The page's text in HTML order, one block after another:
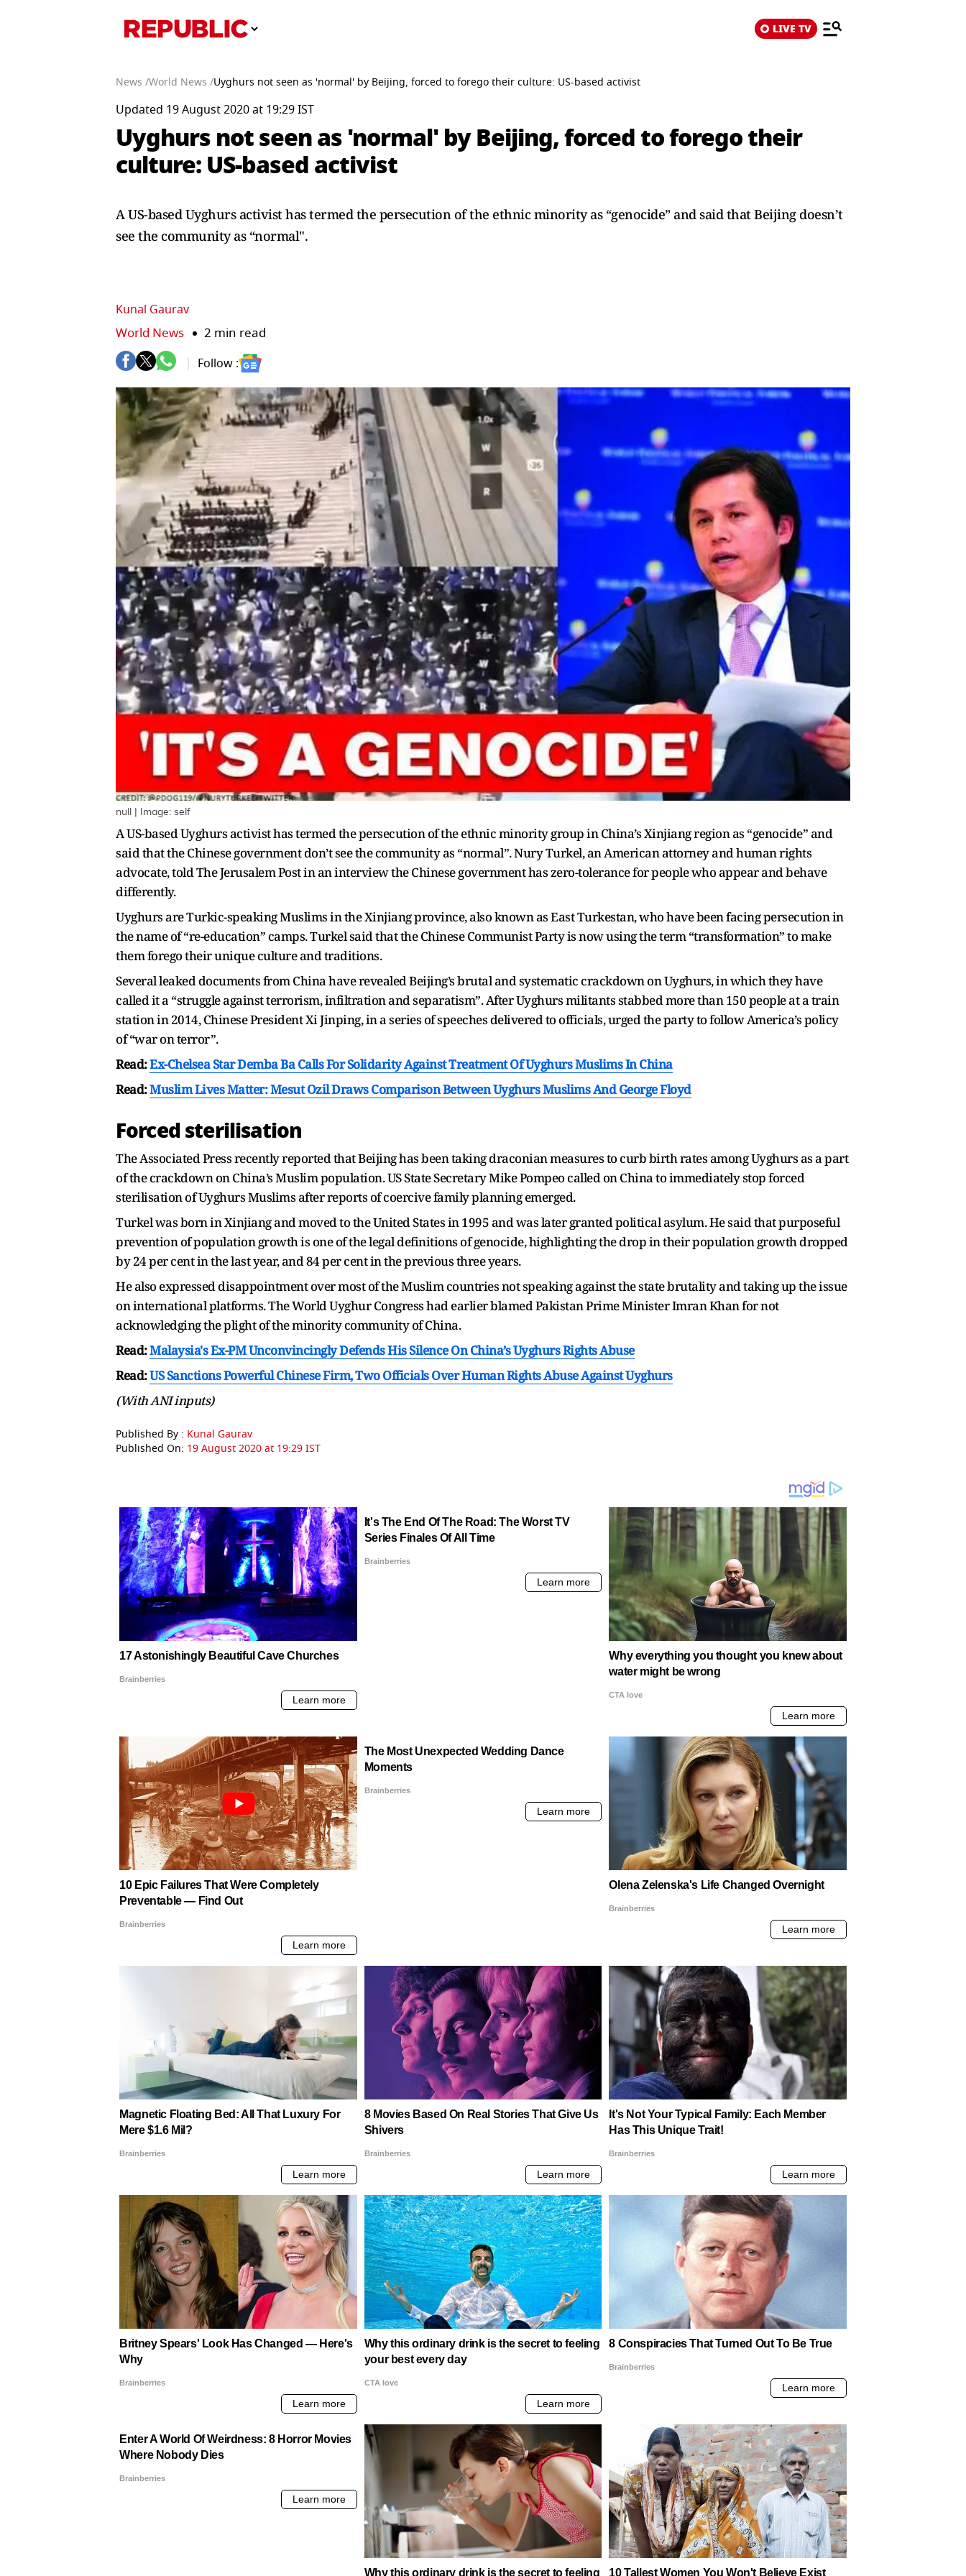
LIVE TV
News /World News /Uyghurs not seen as 'normal' by Beijing, forced to forego their culture: US-based activist
Updated 19 August 2020 at 19:29 IST
Uyghurs not seen as 'normal' by Beijing, forced to forego their
culture: US-based activist
A US-based Uyghurs activist has termed the persecution of the ethnic minority as “genocide” and said that Beijing doesn’t
see the community as “normal".
Kunal Gaurav
World News 2 min read
Follow :
null | Image: self
A US-based Uyghurs activist has termed the persecution of the ethnic minority group in China’s Xinjiang region as “genocide” and
said that the Chinese government don’t see the community as “normal”. Nury Turkel, an American attorney and human rights
advocate, told The Jerusalem Post in an interview the Chinese government has zero-tolerance for people who appear and behave
differently.
Uyghurs are Turkic-speaking Muslims in the Xinjiang province, also known as East Turkestan, who have been facing persecution in
the name of “re-education” camps. Turkel said that the Chinese Communist Party is now using the term “transformation” to make
them forego their unique culture and traditions.
Several leaked documents from China have revealed Beijing’s brutal and systematic crackdown on Uyghurs, in which they have
called it a “struggle against terrorism, infiltration and separatism”. After Uyghurs militants stabbed more than 150 people at a train
station in 2014, Chinese President Xi Jinping, in a series of speeches delivered to officials, urged the party to follow America’s policy
of “war on terror”.
Read:Ex-Chelsea Star Demba Ba Calls For Solidarity Against Treatment Of Uyghurs Muslims In China
Read:Muslim Lives Matter: Mesut Ozil Draws Comparison Between Uyghurs Muslims And George Floyd
Forced sterilisation
The Associated Press recently reported that Beijing has been taking draconian measures to curb birth rates among Uyghurs as a part
of the crackdown on China’s Muslim population. US State Secretary Mike Pompeo called on China to immediately stop forced
sterilisation of Uyghurs Muslims after reports of coercive family planning emerged.
Turkel was born in Xinjiang and moved to the United States in 1995 and was later granted political asylum. He said that purposeful
prevention of population growth is one of the legal definitions of genocide, highlighting the drop in their population growth dropped
by 24 per cent in the last year, and 84 per cent in the previous three years.
He also expressed disappointment over most of the Muslim countries not speaking against the state brutality and taking up the issue
on international platforms. The World Uyghur Congress had earlier blamed Pakistan Prime Minister Imran Khan for not
acknowledging the plight of the minority community of China.
Read:Malaysia's Ex-PM Unconvincingly Defends His Silence On China’s Uyghurs Rights Abuse
Read:US Sanctions Powerful Chinese Firm, Two Officials Over Human Rights Abuse Against Uyghurs
(With ANI inputs)
Published By : Kunal Gaurav
Published On: 19 August 2020 at 19:29 IST